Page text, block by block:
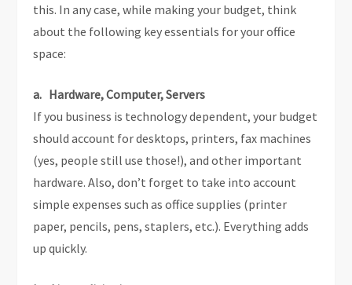
this. In any case, while making your budget, think
about the following key essentials for your office
space:
a. Hardware, Computer, Servers
If you business is technology dependent, your budget
should account for desktops, printers, fax machines
(yes, people still use those!), and other important
hardware. Also, don’t forget to take into account
simple expenses such as office supplies (printer
paper, pencils, pens, staplers, etc.). Everything adds
up quickly.